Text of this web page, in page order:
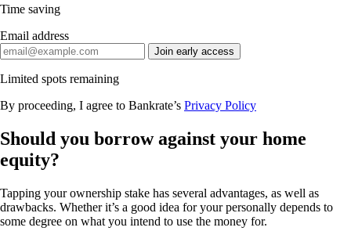
Time saving
Email address
Join early access
Limited spots remaining
By proceeding, I agree to Bankrate’s Privacy Policy
Should you borrow against your home
equity?
Tapping your ownership stake has several advantages, as well as
drawbacks. Whether it’s a good idea for your personally depends to
some degree on what you intend to use the money for.